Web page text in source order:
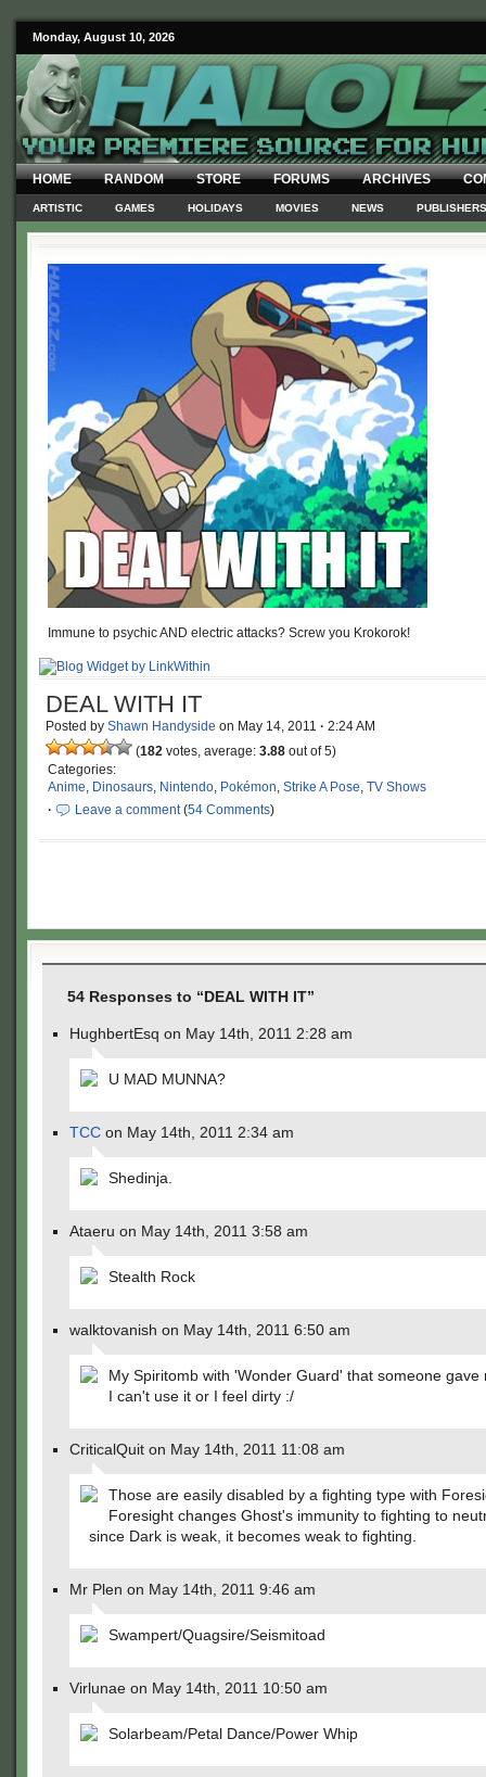
Monday, August 10, 2026
HOME RANDOM STORE FORUMS ARCHIVES
ARTISTIC GAMES HOLIDAYS MOVIES NEWS PUBLISHERS
Immune to psychic AND electric attacks? Screw you Krokorok!
DEAL WITH IT
Posted by Shawn Handyside on May 14, 2011 · 2:24 AM
(182 votes, average: 3.88 out of 5)
Categories:
Anime, Dinosaurs, Nintendo, Pokémon, Strike A Pose, TV Shows
·
Leave a comment(54 Comments)
54 Responses to “DEAL WITH IT”
HughbertEsq on May 14th, 2011 2:28 am
U MAD MUNNA?
TCC on May 14th, 2011 2:34 am
Shedinja.
Ataeru on May 14th, 2011 3:58 am
Stealth Rock
walktovanish on May 14th, 2011 6:50 am
My Spiritomb with 'Wonder Guard' that someone gave
I can't use it or I feel dirty :/
CriticalQuit on May 14th, 2011 11:08 am
Those are easily disabled by a fighting type with
Foresight changes Ghost's immunity to fighting to
since Dark is weak, it becomes weak to fighting.
Mr Plen on May 14th, 2011 9:46 am
Swampert/Quagsire/Seismitoad
Virlunae on May 14th, 2011 10:50 am
Solarbeam/Petal Dance/Power Whip